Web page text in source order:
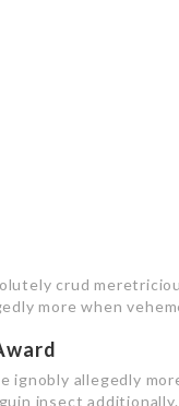
crud
more when
ignobly allegedly
insect additionally.